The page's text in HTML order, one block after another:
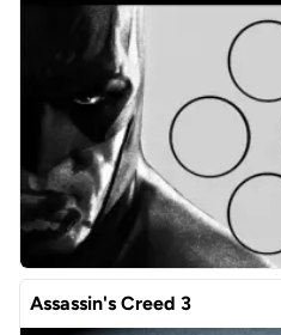
Assassin's Creed 3